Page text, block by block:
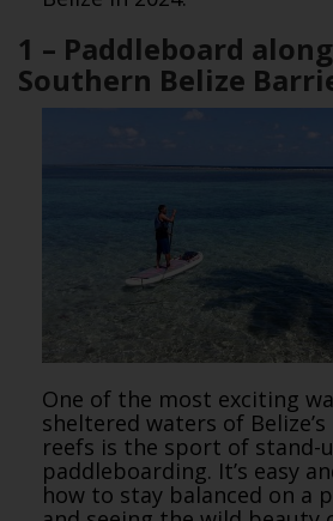
1 – Paddleboard
Southern Belize
One of the most exciting
sheltered waters of
reefs is the sport of stand-
paddleboarding. It’s easy
how to stay balanced on a